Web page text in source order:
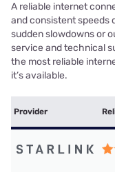
A reliable internet
and consistent speeds
sudden slowdowns or
service and technical
the most reliable
it’s available.
Provider